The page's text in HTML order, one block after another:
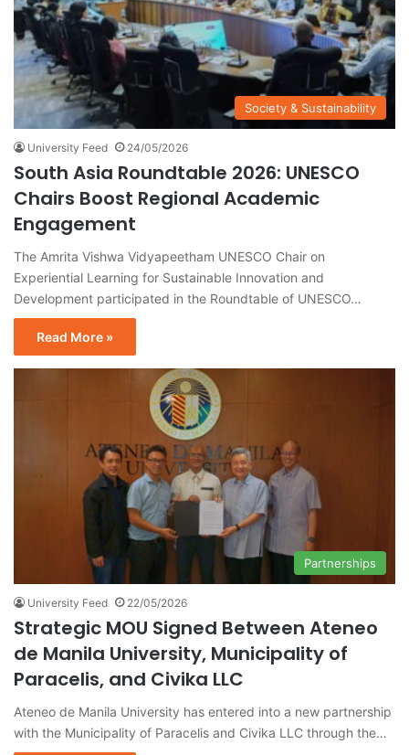
Society & Sustainability
University Feed 24/05/2026
South Asia Roundtable 2026: UNESCO
Chairs Boost Regional Academic
Engagement
The Amrita Vishwa Vidyapeetham UNESCO Chair on
Experiential Learning for Sustainable Innovation and
Development participated in the Roundtable of UNESCO…
Read More »
Partnerships
University Feed 22/05/2026
Strategic MOU Signed Between Ateneo
de Manila University, Municipality of
Paracelis, and Civika LLC
Ateneo de Manila University has entered into a new partnership
with the Municipality of Paracelis and Civika LLC through the…